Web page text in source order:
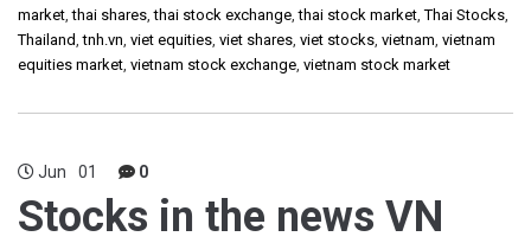
market,thai shares,thai stock exchange,thai stock market,Thai Stocks,
Thailand,tnh.vn, viet equities, viet shares, viet stocks, vietnam, vietnam
equities market, vietnam stock exchange, vietnam stock market
Jun 01 0
Stocks in the news VN